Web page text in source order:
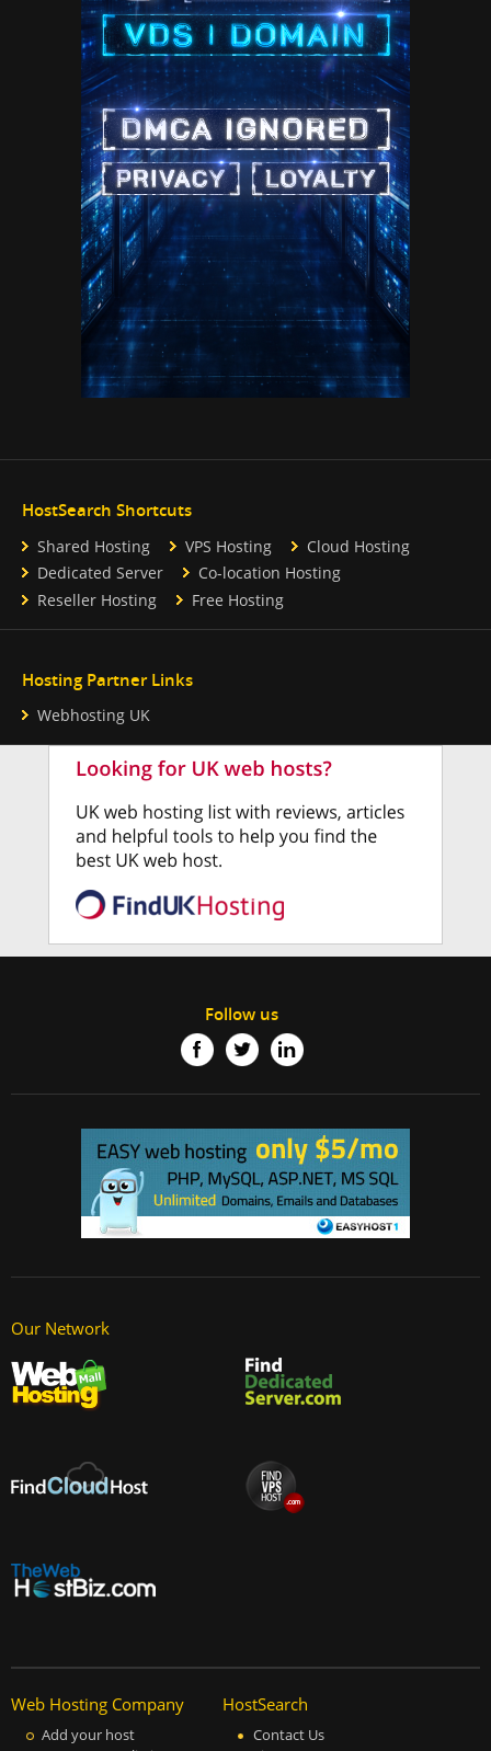
HostSearch Shortcuts
Shared Hosting VPS Hosting
Cloud Hosting
Dedicated Server
Co-location Hosting
Reseller Hosting
Free Hosting
Hosting Partner Links
Webhosting UK
Follow us
Our Network
Web Hosting Company
Add your host
HostSearch
Contact Us